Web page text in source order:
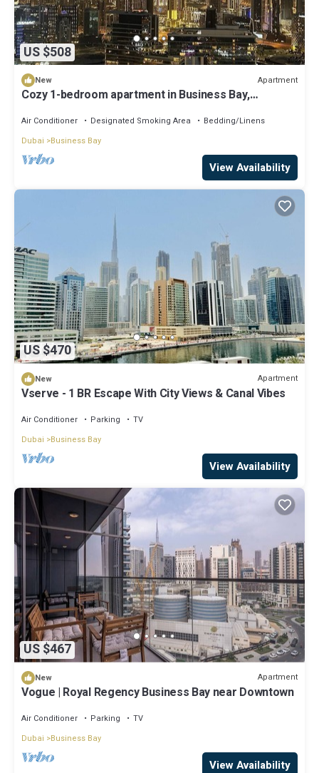
US $508
New Apartment
Cozy 1-bedroom apartment in Business Bay,
Air Conditioner Designated Smoking Area
Bedding/Linens
Dubai
Business Bay
View Availability
US $470
New Apartment
Vserve - 1 BR Escape With City Views & Canal Vibes
Air Conditioner Parking
TV
Dubai
Business Bay
View Availability
US $467
New Apartment
Vogue | Royal Regency Business Bay near Downtown
Air Conditioner Parking
TV
Dubai
Business Bay
View Availability